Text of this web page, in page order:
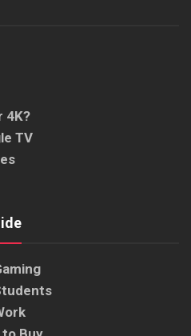
4K?
TV